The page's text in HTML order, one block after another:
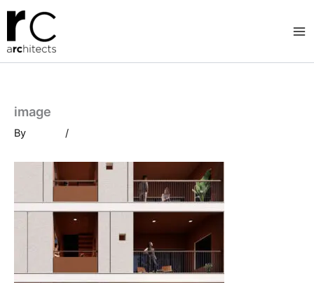
Skip
content
image
By /